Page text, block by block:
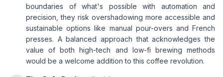
boundaries of what's possible with automation and
precision, they risk overshadowing more accessible and
sustainable options like manual pour-overs and French
presses. A balanced approach that acknowledges the
value of both high-tech and low-fi brewing methods
would be a welcome addition to this coffee revolution.